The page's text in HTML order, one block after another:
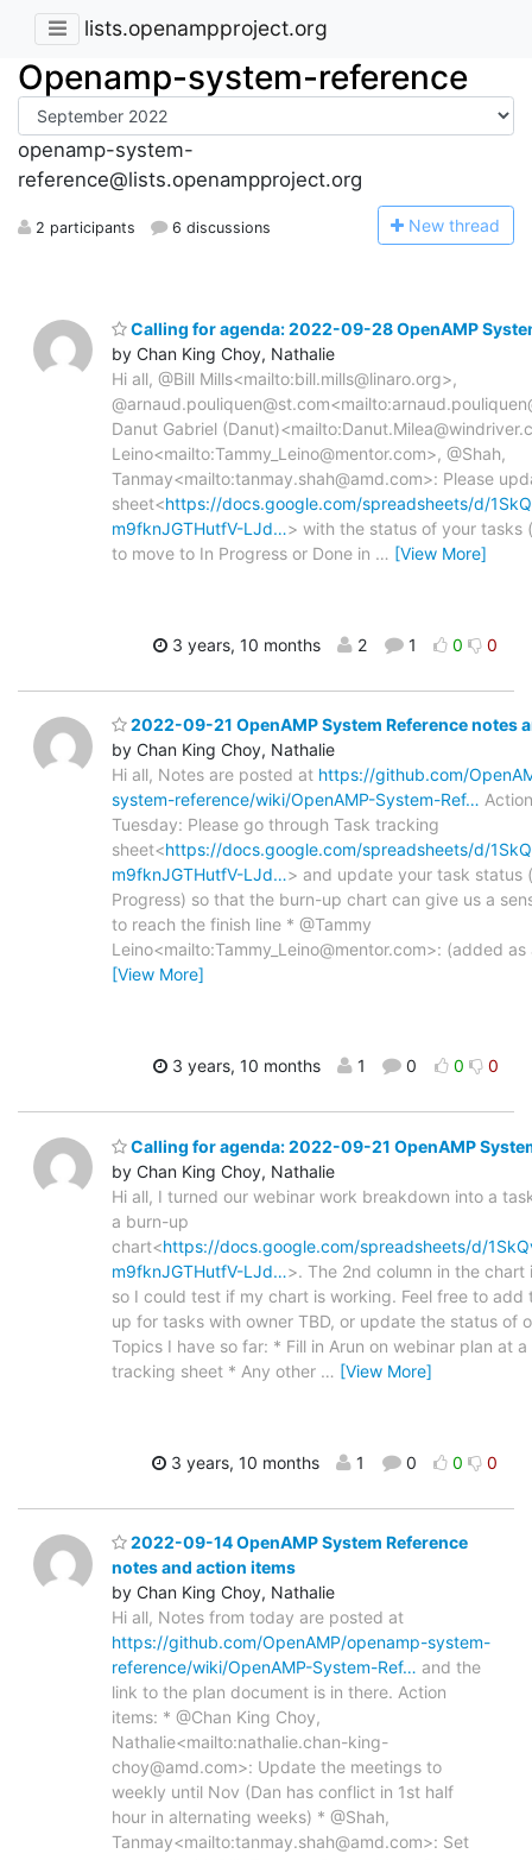
lists.openampproject.org
Openamp-system-reference
openamp-system-
reference@lists.openampproject.org
2 participants 6 discussions New thread
Calling for agenda: 2022-09-28 OpenAMP
by Chan King Choy, Nathalie
Hi all, @Bill Mills<mailto:bill.mills@linaro.org>,
Danut Gabriel
Leino<mailto:Tammy_Leino@mentor.com>, @Shah,
Tanmay<mailto:tanmay.shah@amd.com>: Please
sheet<https://docs.google.com/spreadsheets/d/
m9fknJGTHutfV-LJd…> with the status of your tasks
to move to In Progress or Done in … [View More]
3 years, 10 months 2 1 0 0
2022-09-21 OpenAMP System Reference notes
by Chan King Choy, Nathalie
Hi all, Notes are posted at https://github.com/
system-reference/wiki/OpenAMP-System-Ref…
Tuesday: Please go through Task tracking
sheet<https://docs.google.com/spreadsheets/d/
m9fknJGTHutfV-LJd…> and update your task status
Progress) so that the burn-up chart can give us a
to reach the finish line * @Tammy
Leino<mailto:Tammy_Leino@mentor.com>: (added
[View More]
3 years, 10 months 1 0 0 0
Calling for agenda: 2022-09-21 OpenAMP
by Chan King Choy, Nathalie
Hi all, I turned our webinar work breakdown into a
a burn-up
chart<https://docs.google.com/spreadsheets/d/
m9fknJGTHutfV-LJd…>. The 2nd column in the
so I could test if my chart is working. Feel free to add
up for tasks with owner TBD, or update the status of
Topics I have so far: * Fill in Arun on webinar plan at
tracking sheet * Any other … [View More]
3 years, 10 months 1 0 0 0
2022-09-14 OpenAMP System Reference
notes and action items
by Chan King Choy, Nathalie
Hi all, Notes from today are posted at
https://github.com/OpenAMP/openamp-system-
reference/wiki/OpenAMP-System-Ref… and the
link to the plan document is in there. Action
items: * @Chan King Choy,
Nathalie<mailto:nathalie.chan-king-
choy@amd.com>: Update the meetings to
weekly until Nov (Dan has conflict in 1st half
hour in alternating weeks) * @Shah,
Tanmay<mailto:tanmay.shah@amd.com>: Set